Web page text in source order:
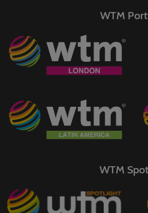
WTM
WTM